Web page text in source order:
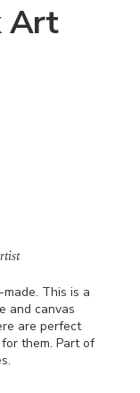
Art
This is a
and canvas
are perfect
them. Part of